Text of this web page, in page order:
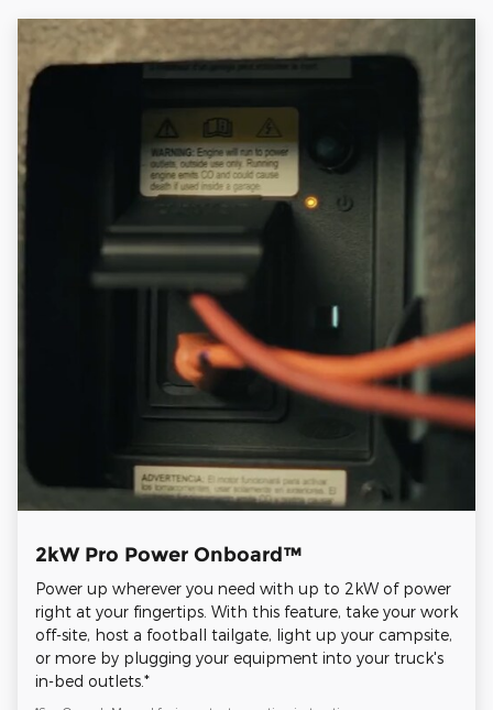
2kW Pro Power Onboard™
Power up wherever you need with up to 2kW of power
right at your fingertips. With this feature, take your work
off-site, host a football tailgate, light up your campsite,
or more by plugging your equipment into your truck's
in-bed outlets.*